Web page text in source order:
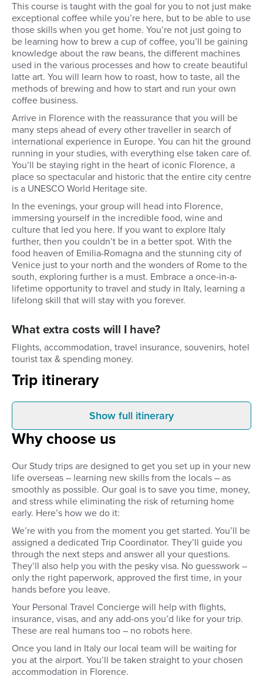
This course is taught with the goal for you to not just make
exceptional coffee while you’re here, but to be able to use
those skills when you get home. You’re not just going to
be learning how to brew a cup of coffee, you’ll be gaining
knowledge about the raw beans, the different machines
used in the various processes and how to create beautiful
latte art. You will learn how to roast, how to taste, all the
methods of brewing and how to start and run your own
coffee business.
Arrive in Florence with the reassurance that you will be
many steps ahead of every other traveller in search of
international experience in Europe. You can hit the ground
running in your studies, with everything else taken care of.
You’ll be staying right in the heart of iconic Florence, a
place so spectacular and historic that the entire city centre
is a UNESCO World Heritage site.
In the evenings, your group will head into Florence,
immersing yourself in the incredible food, wine and
culture that led you here. If you want to explore Italy
further, then you couldn’t be in a better spot. With the
food heaven of Emilia-Romagna and the stunning city of
Venice just to your north and the wonders of Rome to the
south, exploring further is a must. Embrace a once-in-a-
lifetime opportunity to travel and study in Italy, learning a
lifelong skill that will stay with you forever.
What extra costs will I have?
Flights, accommodation, travel insurance, souvenirs, hotel
tourist tax & spending money.
Trip itinerary
You will be collected from the
airport and transferred to your
week. We recommend arriving a
day before your course begins. If
you choose to arrive a few days
early to acclimatise, get exploring
Florence before your classes
start.
and a wealth of
worth every second.
you will study a
Association (SCA)
Over the week you
Barista skills, coffee
coffee tasting and
roasting and
coffee and coffee
management. Then,
fellow students, have
and some antipasti
to explore Florence
Show full itinerary
Why choose us
Our Study trips are designed to get you set up in your new
life overseas – learning new skills from the locals – as
smoothly as possible. Our goal is to save you time, money,
and stress while eliminating the risk of returning home
early. Here’s how we do it:
We’re with you from the moment you get started. You’ll be
assigned a dedicated Trip Coordinator. They’ll guide you
through the next steps and answer all your questions.
They’ll also help you with the pesky visa. No guesswork –
only the right paperwork, approved the first time, in your
hands before you leave.
Your Personal Travel Concierge will help with flights,
insurance, visas, and any add-ons you’d like for your trip.
These are real humans too – no robots here.
Once you land in Italy our local team will be waiting for
you at the airport. You’ll be taken straight to your chosen
accommodation in Florence.